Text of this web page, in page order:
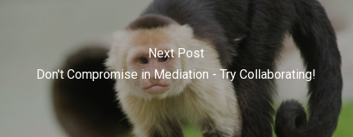
Next Post
Don't Compromise in Mediation - Try Collaborating!